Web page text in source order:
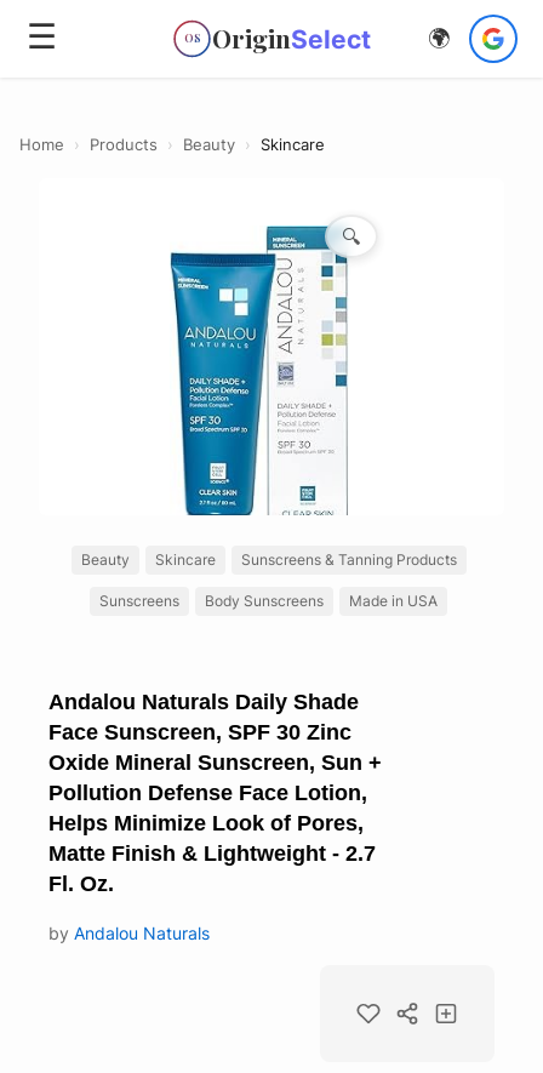
☰ OS OriginSelect 🌍
Home › Products › Beauty › Skincare
🔍
Beauty Skincare Sunscreens & Tanning Products
Sunscreens Body Sunscreens Made in USA
Andalou Naturals Daily Shade
Face Sunscreen, SPF 30 Zinc
Oxide Mineral Sunscreen, Sun +
Pollution Defense Face Lotion,
Helps Minimize Look of Pores,
Matte Finish & Lightweight - 2.7
Fl. Oz.
by Andalou Naturals